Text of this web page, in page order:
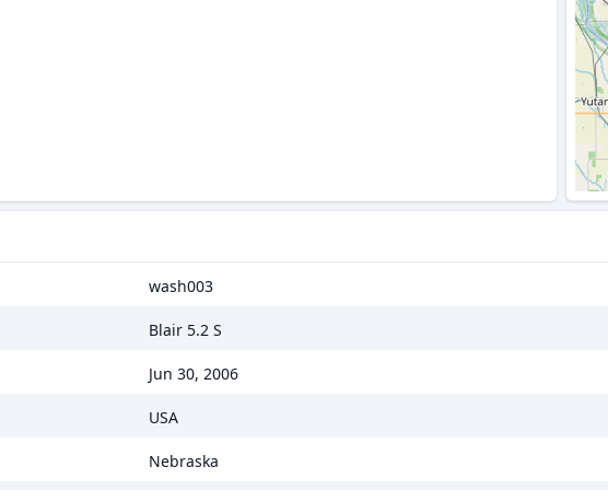
wash003
Blair 5.2 S
Jun 30, 2006
USA
Nebraska